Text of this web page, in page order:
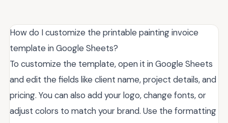
How do I customize the printable painting invoice
template in Google Sheets?
To customize the template, open it in Google Sheets
and edit the fields like client name, project details, and
pricing. You can also add your logo, change fonts, or
adjust colors to match your brand. Use the formatting